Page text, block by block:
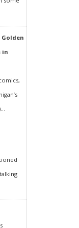
Golden
in